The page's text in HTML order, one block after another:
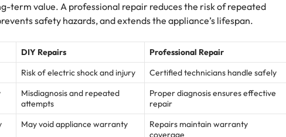
term value. A professional repair reduces the risk of repeated
safety hazards, and extends the appliance’s lifespan.
DIY Repairs
Professional Repair
Risk of electric shock and injury
Certified technicians handle safely
Misdiagnosis and repeated
attempts
Proper diagnosis ensures effective
repair
May void appliance warranty
Repairs maintain warranty
coverage